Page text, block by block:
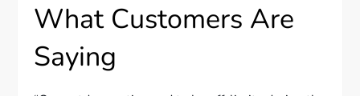
What Customers Are
Saying